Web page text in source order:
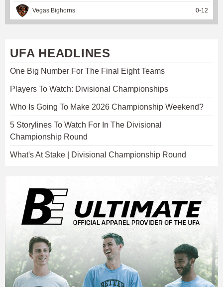
Vegas Bighorns 0-12
UFA HEADLINES
One Big Number For The Final Eight Teams
Players To Watch: Divisional Championships
Who Is Going To Make 2026 Championship Weekend?
5 Storylines To Watch For In The Divisional
Championship Round
What's At Stake | Divisional Championship Round